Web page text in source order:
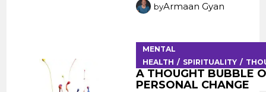
byArmaan Gyan
MENTAL
HEALTH
SPIRITUALITY
A THOUGHT BUBBLE
PERSONAL CHANGE